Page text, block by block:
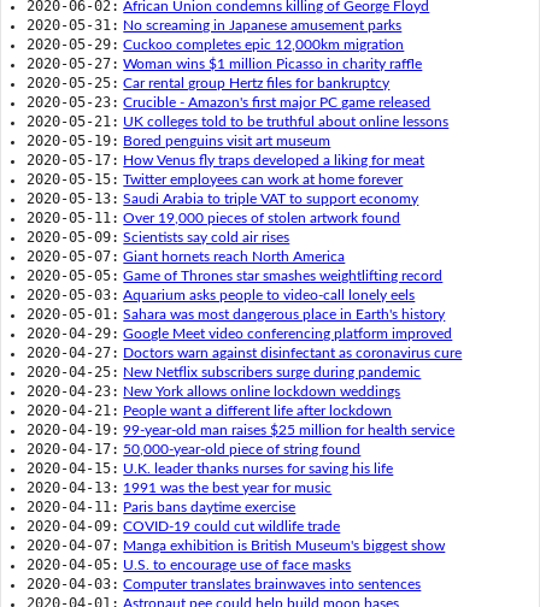
2020-06-02: African Union condemns killing of George Floyd
2020-05-31: No screaming in Japanese amusement parks
2020-05-29: Cuckoo completes epic 12,000km migration
2020-05-27: Woman wins $1 million Picasso in charity raffle
2020-05-25: Car rental group Hertz files for bankruptcy
2020-05-23: Crucible - Amazon's first major PC game released
2020-05-21: UK colleges told to be truthful about online lessons
2020-05-19: Bored penguins visit art museum
2020-05-17: How Venus fly traps developed a liking for meat
2020-05-15: Twitter employees can work at home forever
2020-05-13: Saudi Arabia to triple VAT to support economy
2020-05-11: Over 19,000 pieces of stolen artwork found
2020-05-09: Scientists say cold air rises
2020-05-07: Giant hornets reach North America
2020-05-05: Game of Thrones star smashes weightlifting record
2020-05-03: Aquarium asks people to video-call lonely eels
2020-05-01: Sahara was most dangerous place in Earth's history
2020-04-29: Google Meet video conferencing platform improved
2020-04-27: Doctors warn against disinfectant as coronavirus cure
2020-04-25: New Netflix subscribers surge during pandemic
2020-04-23: New York allows online lockdown weddings
2020-04-21: People want a different life after lockdown
2020-04-19: 99-year-old man raises $25 million for health service
2020-04-17: 50,000-year-old piece of string found
2020-04-15: U.K. leader thanks nurses for saving his life
2020-04-13: 1991 was the best year for music
2020-04-11: Paris bans daytime exercise
2020-04-09: COVID-19 could cut wildlife trade
2020-04-07: Manga exhibition is British Museum's biggest show
2020-04-05: U.S. to encourage use of face masks
2020-04-03: Computer translates brainwaves into sentences
2020-04-01: Astronaut pee could help build moon bases